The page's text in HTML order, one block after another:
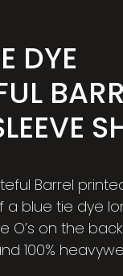
DYE
Barrel
a blue tie dye
O’s on the back.
100%